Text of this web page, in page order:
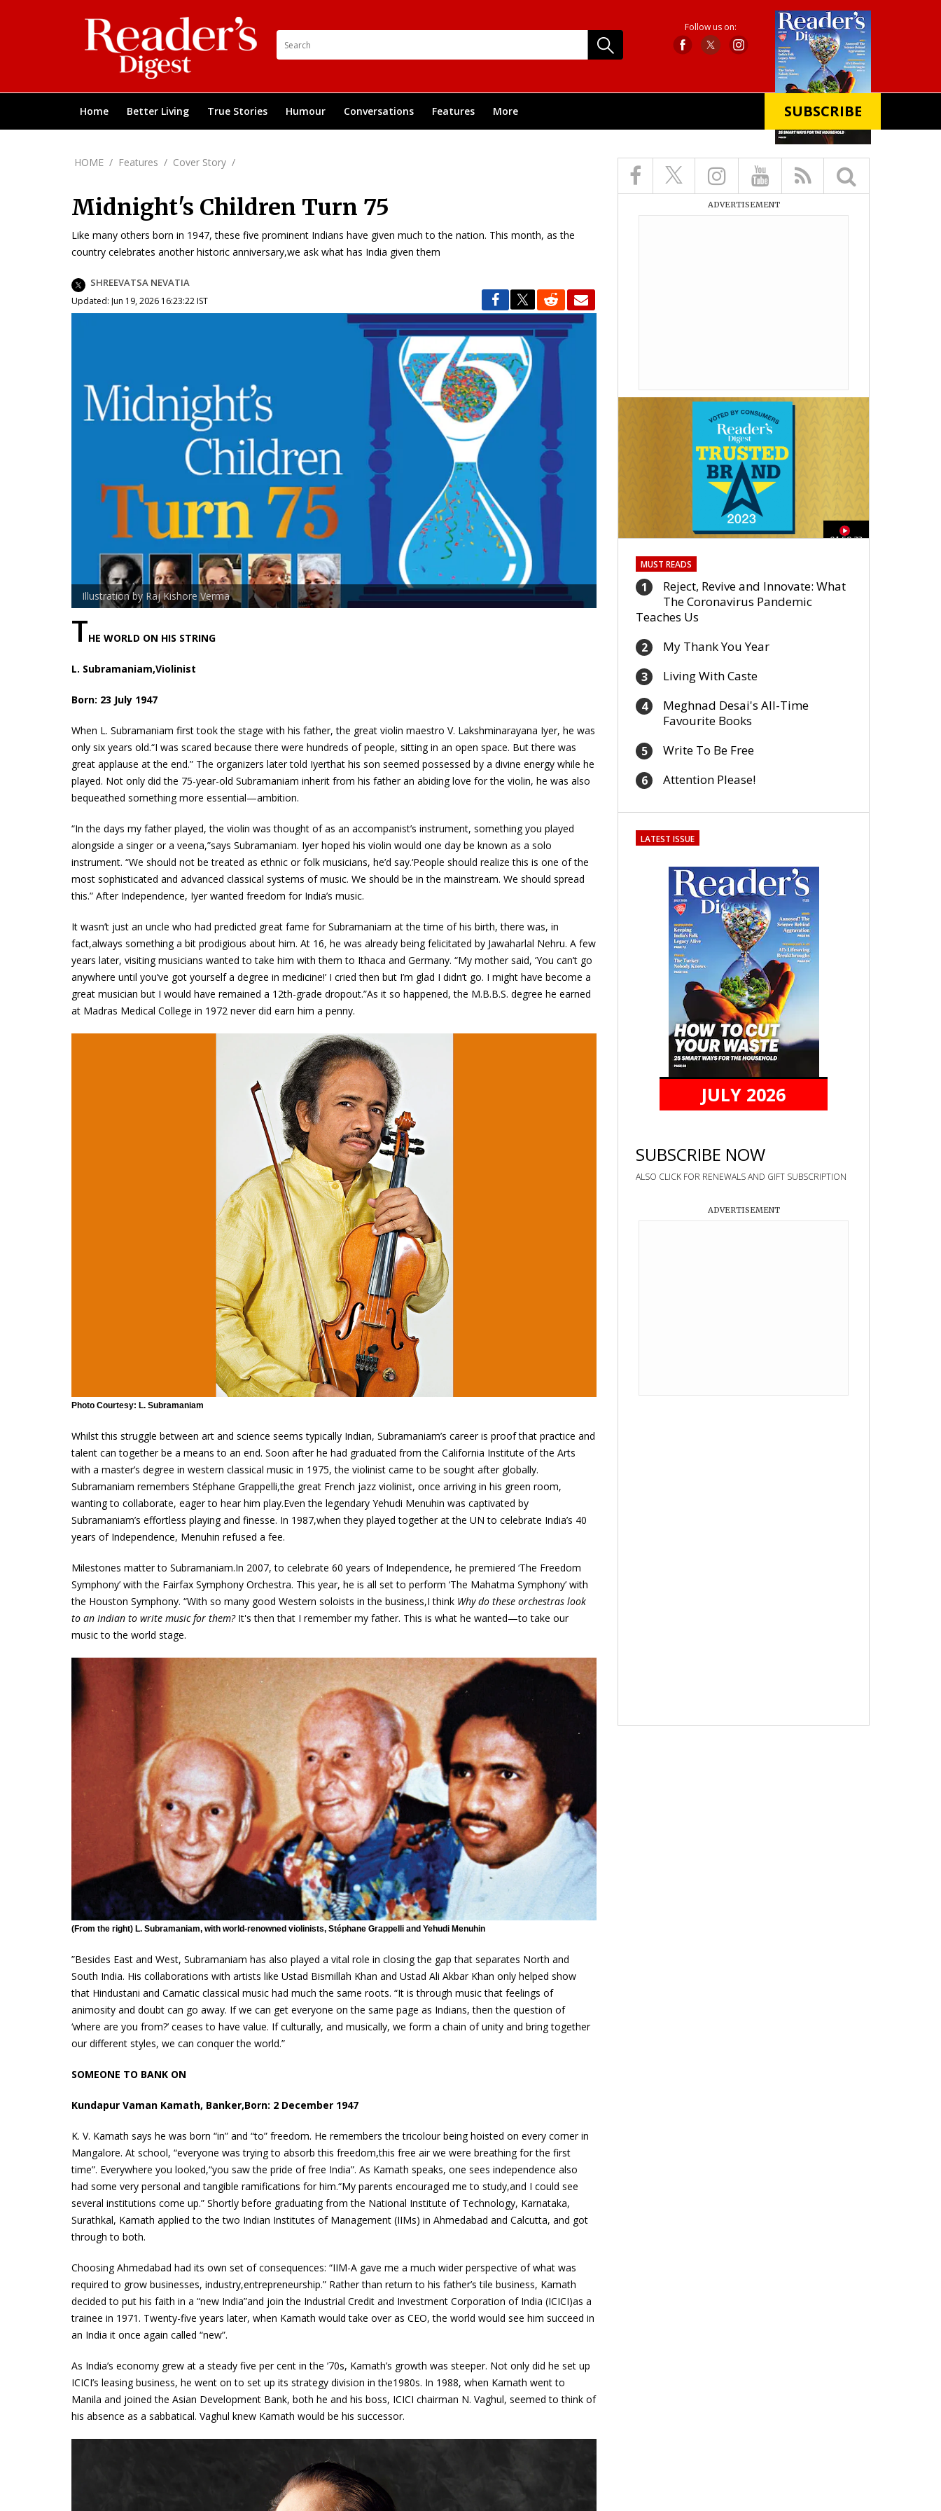
Follow us on:
SUBSCRIBE
Home Better Living True Stories Humour Conversations Features More
HOME / Features / Cover Story /
Midnight's Children Turn 75
Like many others born in 1947, these five prominent Indians have given much to the nation. This month, as the
country celebrates another historic anniversary,we ask what has India given them
SHREEVATSA NEVATIA
Updated: Jun 19, 2026 16:23:22 IST
Illustration by Raj Kishore Verma
THE WORLD ON HIS STRING
L. Subramaniam,Violinist
Born: 23 July 1947
When L. Subramaniam first took the stage with his father, the great violin maestro V. Lakshminarayana Iyer, he was
only six years old.“I was scared because there were hundreds of people, sitting in an open space. But there was
great applause at the end.” The organizers later told Iyerthat his son seemed possessed by a divine energy while he
played. Not only did the 75-year-old Subramaniam inherit from his father an abiding love for the violin, he was also
bequeathed something more essential—ambition.
“In the days my father played, the violin was thought of as an accompanist’s instrument, something you played
alongside a singer or a veena,”says Subramaniam. Iyer hoped his violin would one day be known as a solo
instrument. “We should not be treated as ethnic or folk musicians, he’d say.‘People should realize this is one of the
most sophisticated and advanced classical systems of music. We should be in the mainstream. We should spread
this.” After Independence, Iyer wanted freedom for India’s music.
It wasn’t just an uncle who had predicted great fame for Subramaniam at the time of his birth, there was, in
fact,always something a bit prodigious about him. At 16, he was already being felicitated by Jawaharlal Nehru. A few
years later, visiting musicians wanted to take him with them to Ithaca and Germany. “My mother said, ‘You can’t go
anywhere until you’ve got yourself a degree in medicine!’ I cried then but I’m glad I didn’t go. I might have become a
great musician but I would have remained a 12th-grade dropout.”As it so happened, the M.B.B.S. degree he earned
at Madras Medical College in 1972 never did earn him a penny.
Photo Courtesy: L. Subramaniam
Whilst this struggle between art and science seems typically Indian, Subramaniam’s career is proof that practice and
talent can together be a means to an end. Soon after he had graduated from the California Institute of the Arts
with a master’s degree in western classical music in 1975, the violinist came to be sought after globally.
Subramaniam remembers Stéphane Grappelli,the great French jazz violinist, once arriving in his green room,
wanting to collaborate, eager to hear him play.Even the legendary Yehudi Menuhin was captivated by
Subramaniam’s effortless playing and finesse. In 1987,when they played together at the UN to celebrate India’s 40
years of Independence, Menuhin refused a fee.
Milestones matter to Subramaniam.In 2007, to celebrate 60 years of Independence, he premiered ‘The Freedom
Symphony’ with the Fairfax Symphony Orchestra. This year, he is all set to perform ‘The Mahatma Symphony’ with
the Houston Symphony. “With so many good Western soloists in the business,I think Why do these orchestras look
to an Indian to write music for them?It's then that I remember my father. This is what he wanted—to take our
music to the world stage.
(From the right) L. Subramaniam, with world-renowned violinists, Stéphane Grappelli and Yehudi Menuhin
”Besides East and West, Subramaniam has also played a vital role in closing the gap that separates North and
South India. His collaborations with artists like Ustad Bismillah Khan and Ustad Ali Akbar Khan only helped show
that Hindustani and Carnatic classical music had much the same roots. “It is through music that feelings of
animosity and doubt can go away. If we can get everyone on the same page as Indians, then the question of
‘where are you from?’ ceases to have value. If culturally, and musically, we form a chain of unity and bring together
our different styles, we can conquer the world.”
SOMEONE TO BANK ON
Kundapur Vaman Kamath, Banker,Born: 2 December 1947
K. V. Kamath says he was born “in” and “to” freedom. He remembers the tricolour being hoisted on every corner in
Mangalore. At school, “everyone was trying to absorb this freedom,this free air we were breathing for the first
time”. Everywhere you looked,“you saw the pride of free India”. As Kamath speaks, one sees independence also
had some very personal and tangible ramifications for him.“My parents encouraged me to study,and I could see
several institutions come up.” Shortly before graduating from the National Institute of Technology, Karnataka,
Surathkal, Kamath applied to the two Indian Institutes of Management (IIMs) in Ahmedabad and Calcutta, and got
through to both.
Choosing Ahmedabad had its own set of consequences: “IIM-A gave me a much wider perspective of what was
required to grow businesses, industry,entrepreneurship.” Rather than return to his father’s tile business, Kamath
decided to put his faith in a “new India”and join the Industrial Credit and Investment Corporation of India (ICICI)as a
trainee in 1971. Twenty-five years later, when Kamath would take over as CEO, the world would see him succeed in
an India it once again called “new”.
As India’s economy grew at a steady five per cent in the ’70s, Kamath’s growth was steeper. Not only did he set up
ICICI’s leasing business, he went on to set up its strategy division in the1980s. In 1988, when Kamath went to
Manila and joined the Asian Development Bank, both he and his boss, ICICI chairman N. Vaghul, seemed to think of
his absence as a sabbatical. Vaghul knew Kamath would be his successor.
ADVERTISEMENT
01:59:33
MUST READS
1
Reject, Revive and Innovate: What
The Coronavirus Pandemic
Teaches Us
2 My Thank You Year
3 Living With Caste
4
Meghnad Desai's All-Time
Favourite Books
5 Write To Be Free
6 Attention Please!
LATEST ISSUE
JULY 2026
SUBSCRIBE NOW
ALSO CLICK FOR RENEWALS AND GIFT SUBSCRIPTION
ADVERTISEMENT